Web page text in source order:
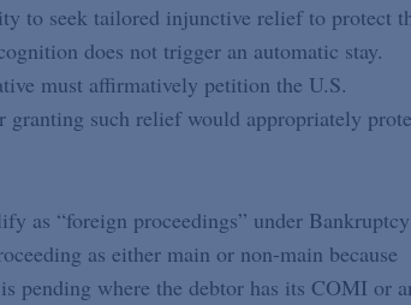
to seek tailored injunctive relief to protect
does not trigger an automatic stay.
must affirmatively petition the U.S.
granting such relief would appropriately
as “foreign proceedings” under Bankruptcy
as either main or non-main because
pending where the debtor has its COMI or